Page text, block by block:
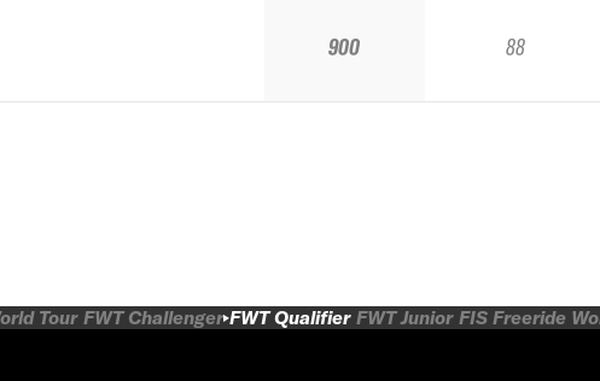
900 88
Tour FWT Challenger FWT Qualifier FWT Junior FIS Freeride